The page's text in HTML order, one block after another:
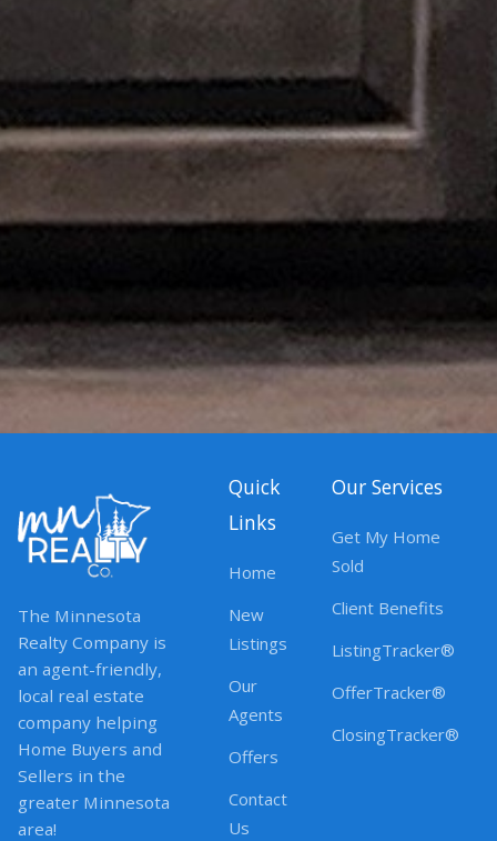
The Minnesota
Realty Company is
an agent-friendly,
local real estate
company helping
Home Buyers and
Sellers in the
greater Minnesota
area!
Quick
Links
Home
New
Listings
Our
Agents
Offers
Contact
Us
Our Services
Get My Home
Sold
Client Benefits
ListingTracker®
OfferTracker®
ClosingTracker®